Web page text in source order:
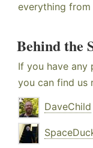
everything from
Behind the
If you have any
you can find us
DaveChild